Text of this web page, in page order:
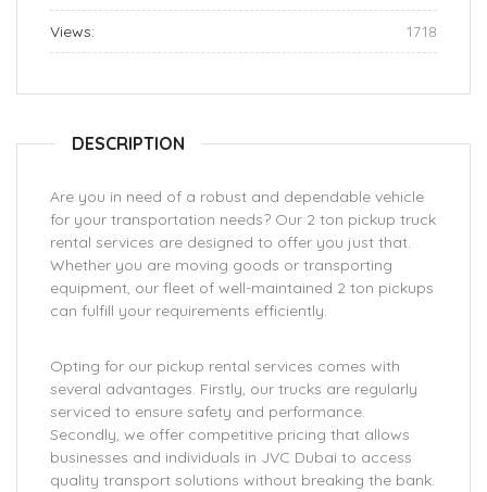
Views: 1718
DESCRIPTION
Are you in need of a robust and dependable vehicle
for your transportation needs? Our 2 ton pickup truck
rental services are designed to offer you just that.
Whether you are moving goods or transporting
equipment, our fleet of well-maintained 2 ton pickups
can fulfill your requirements efficiently.
Opting for our pickup rental services comes with
several advantages. Firstly, our trucks are regularly
serviced to ensure safety and performance.
Secondly, we offer competitive pricing that allows
businesses and individuals in JVC Dubai to access
quality transport solutions without breaking the bank.